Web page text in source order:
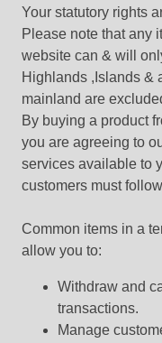
Your statutory rights
Please note that any
website can & will
Highlands ,Islands &
mainland are
By buying a product
you are agreeing to
services available to
customers must
Common items in a
allow you to:
Withdraw and
transactions.
Manage